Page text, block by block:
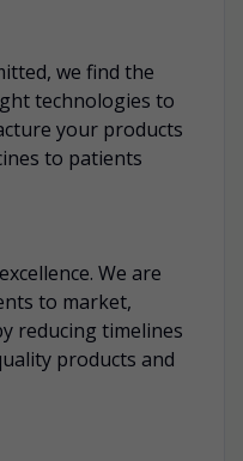
we find the
technologies to
your products
to patients
We are
to market,
reducing timelines
products and